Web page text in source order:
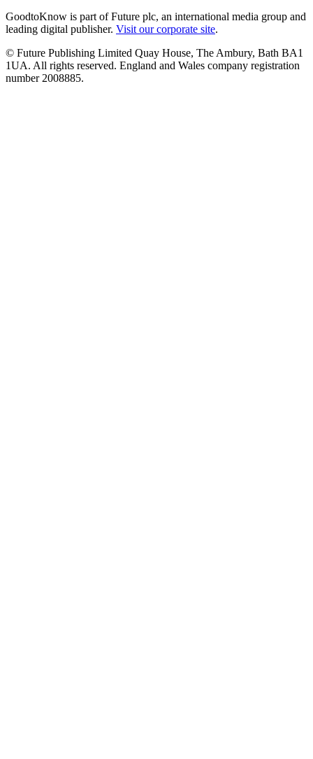
GoodtoKnow is part of Future plc, an international media group and
leading digital publisher. Visit our corporate site.
© Future Publishing Limited Quay House, The Ambury, Bath BA1
1UA. All rights reserved. England and Wales company registration
number 2008885.